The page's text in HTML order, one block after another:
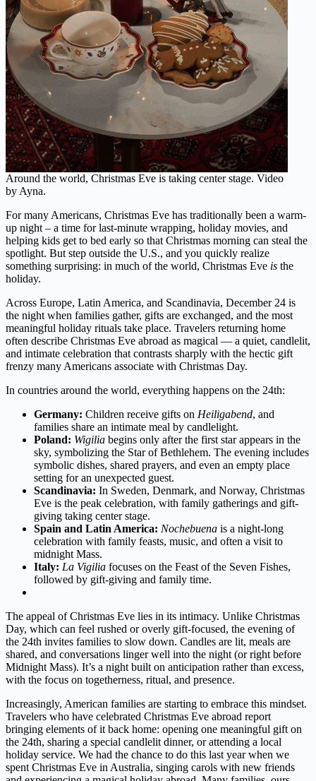
Around the world, Christmas Eve is taking center stage. Video
by Ayna.
For many Americans, Christmas Eve has traditionally been a warm-
up night – a time for last-minute wrapping, holiday movies, and
helping kids get to bed early so that Christmas morning can steal the
spotlight. But step outside the U.S., and you quickly realize
something surprising: in much of the world, Christmas Eve is the
holiday.
Across Europe, Latin America, and Scandinavia, December 24 is
the night when families gather, gifts are exchanged, and the most
meaningful holiday rituals take place. Travelers returning home
often describe Christmas Eve abroad as magical — a quiet, candlelit,
and intimate celebration that contrasts sharply with the hectic gift
frenzy many Americans associate with Christmas Day.
In countries around the world, everything happens on the 24th:
Germany: Children receive gifts on Heiligabend, and
families share an intimate meal by candlelight.
Poland: Wigilia begins only after the first star appears in the
sky, symbolizing the Star of Bethlehem. The evening includes
symbolic dishes, shared prayers, and even an empty place
setting for an unexpected guest.
Scandinavia: In Sweden, Denmark, and Norway, Christmas
Eve is the peak celebration, with family gatherings and gift-
giving taking center stage.
Spain and Latin America: Nochebuena is a night-long
celebration with family feasts, music, and often a visit to
midnight Mass.
Italy: La Vigilia focuses on the Feast of the Seven Fishes,
followed by gift-giving and family time.
The appeal of Christmas Eve lies in its intimacy. Unlike Christmas
Day, which can feel rushed or overly gift-focused, the evening of
the 24th invites families to slow down. Candles are lit, meals are
shared, and conversations linger well into the night (or right before
Midnight Mass). It’s a night built on anticipation rather than excess,
with the focus on togetherness, ritual, and presence.
Increasingly, American families are starting to embrace this mindset.
Travelers who have celebrated Christmas Eve abroad report
bringing elements of it back home: opening one meaningful gift on
the 24th, sharing a special candlelit dinner, or attending a local
holiday service. We had the chance to do this last year when we
spent Christmas Eve in Australia, singing carols with new friends